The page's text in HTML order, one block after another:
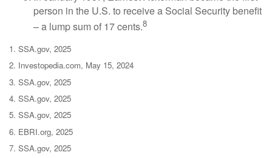
person in the U.S. to receive a Social Security benefit
– a lump sum of 17 cents.8
1. SSA.gov, 2025
2. Investopedia.com, May 15, 2024
3. SSA.gov, 2025
4. SSA.gov, 2025
5. SSA.gov, 2025
6. EBRI.org, 2025
7. SSA.gov, 2025